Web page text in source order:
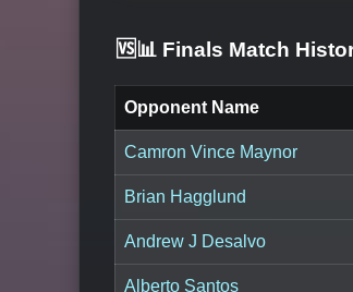
🆚📊 Finals Match
Opponent Name
Camron Vince Maynor
Brian Hagglund
Andrew J Desalvo
Alberto Santos